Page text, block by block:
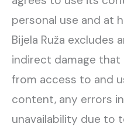
personal use and at
Bijela Ruža excludes
indirect damage that
from access to and
content, any errors
unavailability due to